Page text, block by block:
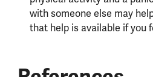
with someone else may
that help is available if you